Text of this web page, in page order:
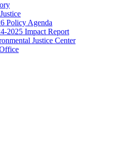
Policy Agenda
2025 Impact Report
Justice Center